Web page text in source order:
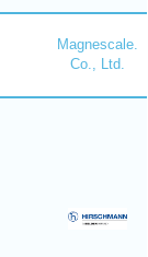
Magnescale.
Co., Ltd.